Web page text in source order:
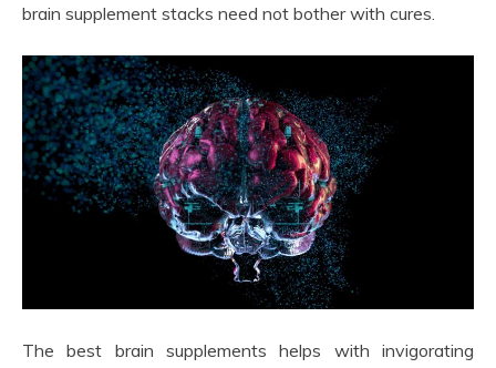
brain supplement stacks need not bother with cures.
The best brain supplements helps with invigorating